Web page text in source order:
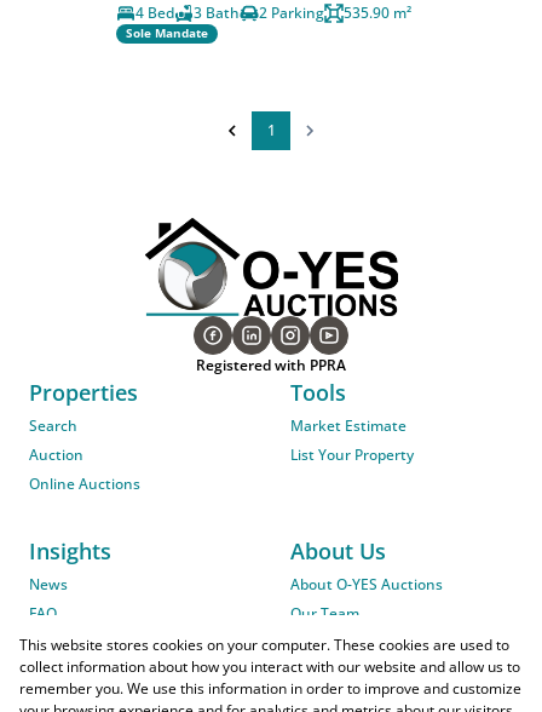
4 Bed
3 Bath 2 Parking 535.90 m²
Sole Mandate
1
Registered with PPRA
Properties
Search
Auction
Online Auctions
Tools
Market Estimate
List Your Property
Insights
News
FAQ
On-Site Auction Procedure
About Us
About O-YES Auctions
Our Team
This website stores cookies on your computer. These cookies are used to
collect information about how you interact with our website and allow us to
remember you. We use this information in order to improve and customize